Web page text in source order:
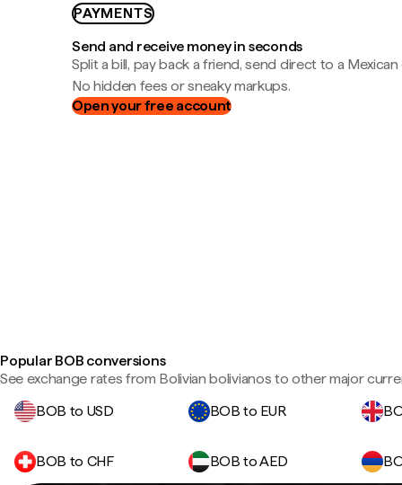
PAYMENTS
Send and receive money in seconds
Split a bill, pay back a friend, send direct to a Mexican
No hidden fees or sneaky markups.
Open your free account
Popular BOB conversions
See exchange rates from Bolivian bolivianos to other major
BOB to USD
BOB to EUR
BOB to CHF BOB to AED